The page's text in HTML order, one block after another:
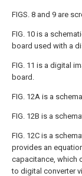
FIGS. 8 and 9 are
FIG. 10 is a
board used with a
FIG. 11 is a digital
board.
FIG. 12A is a
FIG. 12B is a
FIG. 12C is a
provides an
capacitance, which
to digital converter